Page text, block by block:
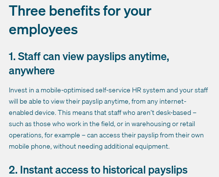
Three benefits for your
employees
1. Staff can view payslips anytime,
anywhere
Invest in a mobile-optimised self-service HR system and your staff
will be able to view their payslip anytime, from any internet-
enabled device. This means that staff who aren’t desk-based –
such as those who work in the field, or in warehousing or retail
operations, for example – can access their payslip from their own
mobile phone, without needing additional equipment.
2. Instant access to historical payslips